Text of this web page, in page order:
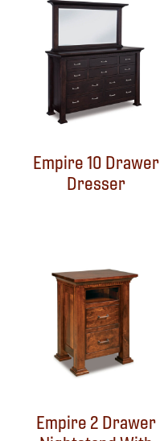
Empire 10 Drawer
Dresser
Empire 2 Drawer